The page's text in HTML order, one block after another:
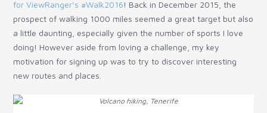
for ViewRanger’s #Walk2016! Back in December 2015, the
prospect of walking 1000 miles seemed a great target but also
a little daunting, especially given the number of sports I love
doing! However aside from loving a challenge, my key
motivation for signing up was to try to discover interesting
new routes and places.